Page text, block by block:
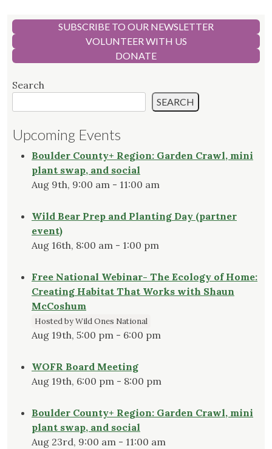
SUBSCRIBE TO OUR NEWSLETTER
VOLUNTEER WITH US
DONATE
Search
SEARCH
Upcoming Events
Boulder County+ Region: Garden Crawl, mini
plant swap, and social
Aug 9th, 9:00 am - 11:00 am
Wild Bear Prep and Planting Day (partner
event)
Aug 16th, 8:00 am - 1:00 pm
Free National Webinar- The Ecology of Home:
Creating Habitat That Works with Shaun
McCoshum
Hosted by Wild Ones National
Aug 19th, 5:00 pm - 6:00 pm
WOFR Board Meeting
Aug 19th, 6:00 pm - 8:00 pm
Boulder County+ Region: Garden Crawl, mini
plant swap, and social
Aug 23rd, 9:00 am - 11:00 am